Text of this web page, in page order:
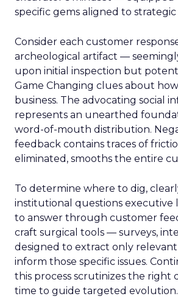
specific gems aligned to strategic
Consider each customer
archeological artifact —
upon initial inspection but
Game Changing clues about
business. The advocating social
represents an unearthed
word-of-mouth distribution.
feedback contains traces of
eliminated, smooths the entire
To determine where to dig,
institutional questions executive
to answer through customer
craft surgical tools — surveys,
designed to extract only
inform those specific issues.
this process scrutinizes the right
time to guide targeted evolution.